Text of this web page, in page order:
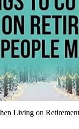
Living on